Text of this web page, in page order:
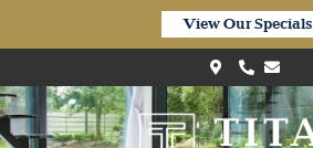
View Our Specials